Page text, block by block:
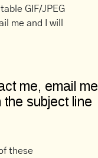
GIF/JPEG
me and I will
these